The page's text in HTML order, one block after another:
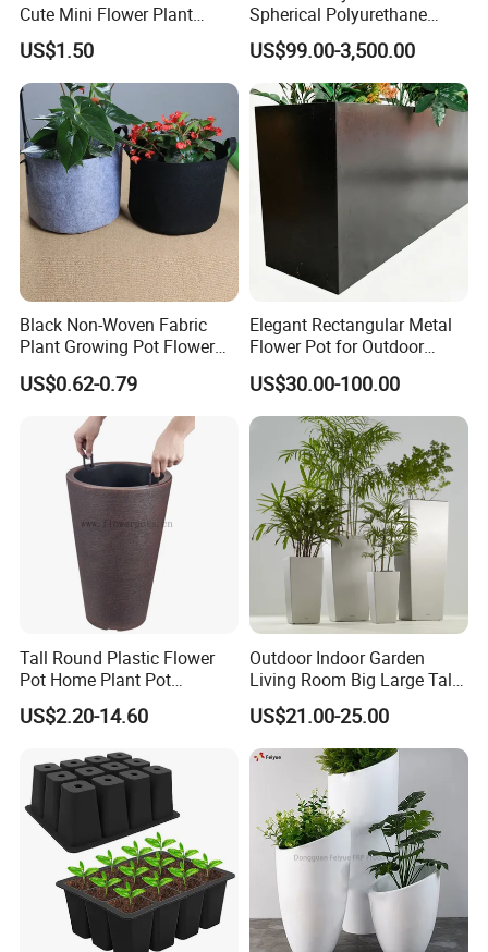
Cute Mini Flower Plant
Cactus Succulent Pot with
Metal Stand
US$1.50
Spherical Polyurethane
Composite Flowerpot for
Hotel Lobby
US$99.00-3,500.00
Black Non-Woven Fabric
Plant Growing Pot Flower
Grow Bags
US$0.62-0.79
Elegant Rectangular Metal
Flower Pot for Outdoor
Plaza Display
US$30.00-100.00
Tall Round Plastic Flower
Pot Home Plant Pot
(KD9951-KD9954)
US$2.20-14.60
Outdoor Indoor Garden
Living Room Big Large Tall
Plastic Commercial Flower
Pots & Planters Wholesale
Plant Pots Modern Planter
US$21.00-25.00